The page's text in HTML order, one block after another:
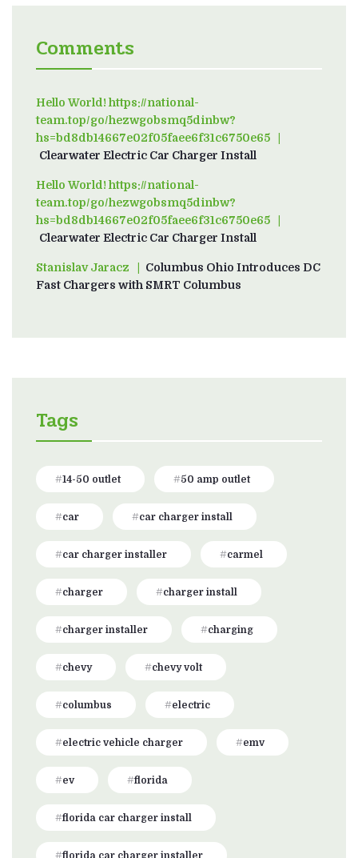
Comments
Hello World! https://national-
team.top/go/hezwgobsmq5dinbw?
hs=bd8db14667e02f05faee6f31c6750e65on
Clearwater Electric Car Charger Install
Hello World! https://national-
team.top/go/hezwgobsmq5dinbw?
hs=bd8db14667e02f05faee6f31c6750e65on
Clearwater Electric Car Charger Install
Stanislav Jaraczon
Columbus Ohio Introduces DC
Fast Chargers with SMRT Columbus
Tags
14-50 outlet 50 amp outlet
car car charger install
car charger installer carmel
charger charger install
charger installer charging
chevy chevy volt
columbus electric
electric vehicle charger emv
ev florida
florida car charger install